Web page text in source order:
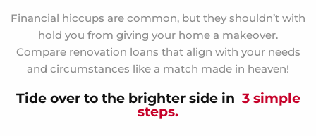
Financial hiccups are common, but they shouldn’t with
hold you from giving your home a makeover.
Compare renovation loans that align with your needs
and circumstances like a match made in heaven!
Tide over to the brighter side in 3 simple
steps.